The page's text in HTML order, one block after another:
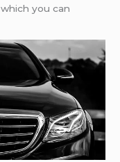
which you can